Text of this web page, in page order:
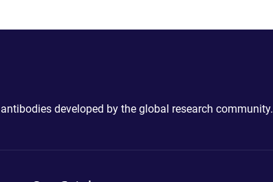
developed by the global research community.